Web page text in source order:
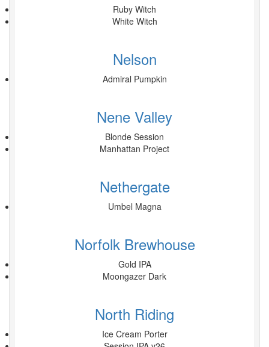
Ruby Witch
White Witch
Nelson
Admiral Pumpkin
Nene Valley
Blonde Session
Manhattan Project
Nethergate
Umbel Magna
Norfolk Brewhouse
Gold IPA
Moongazer Dark
North Riding
Ice Cream Porter